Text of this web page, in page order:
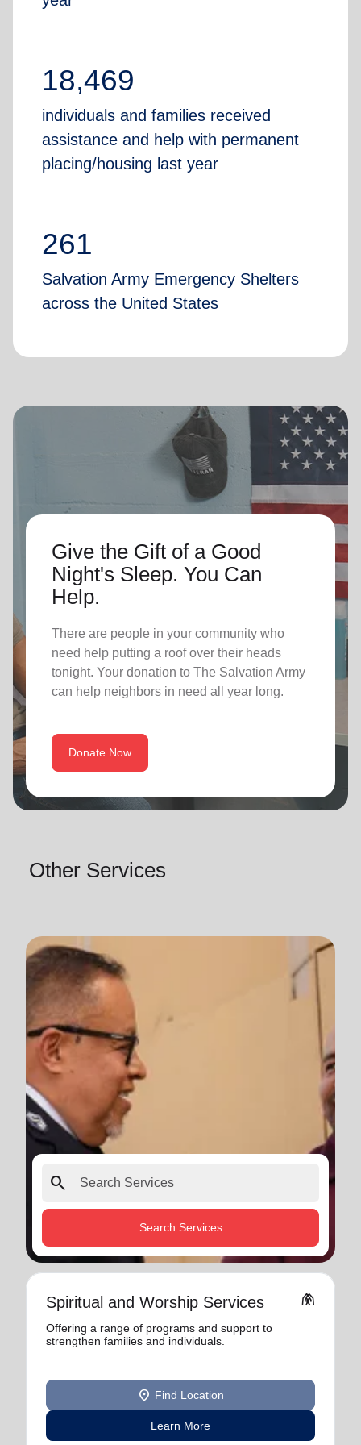
18,469
individuals and families received
assistance and help with permanent
placing/housing last year
261
Salvation Army Emergency Shelters
across the United States
Give the Gift of a Good
Night's Sleep. You Can
Help.
There are people in your community who
need help putting a roof over their heads
tonight. Your donation to The Salvation Army
can help neighbors in need all year long.
Donate Now
Other Services
search
Search Services
Spiritual and Worship Services folded_hands
Offering a range of programs and support to
strengthen families and individuals.
location_on Find Location
Learn More